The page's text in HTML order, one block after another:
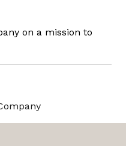
on a mission to